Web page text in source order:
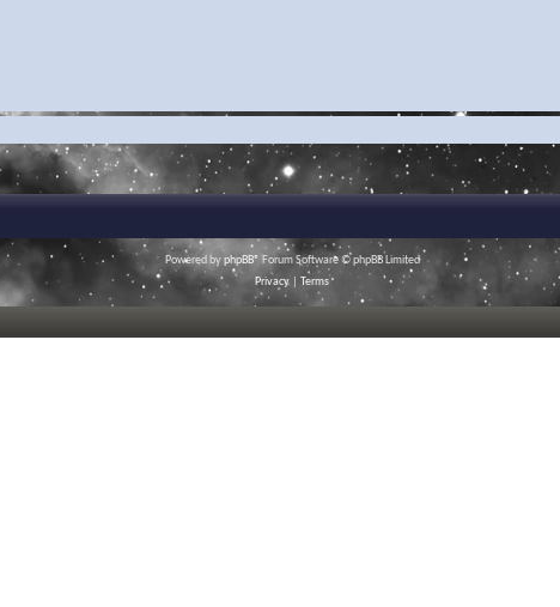
Powered byphpBB® Forum Software © phpBB Limited
Privacy
Terms